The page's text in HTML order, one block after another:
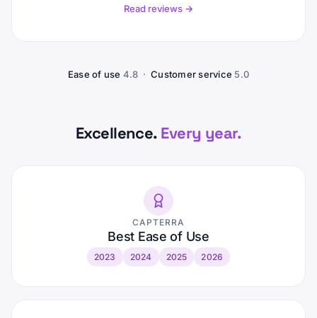
Read reviews →
Ease of use 4.8 · Customer service 5.0
Excellence. Every year.
CAPTERRA
Best Ease of Use
2023 2024 2025 2026